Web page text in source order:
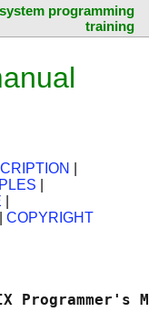
programming
training
COPYRIGHT